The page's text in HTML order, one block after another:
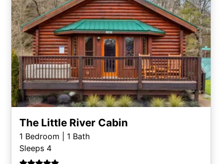
The Little River Cabin
1 Bedroom | 1 Bath
Sleeps 4